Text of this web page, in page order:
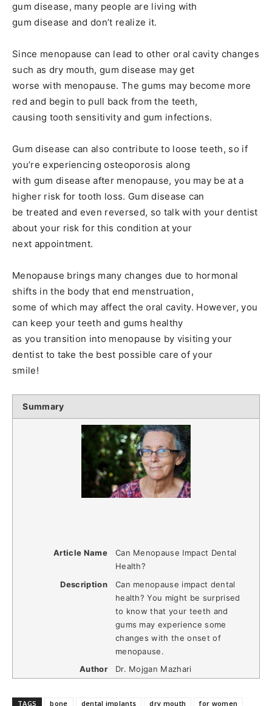
gum disease, many people are living with
gum disease and don’t realize it.
Since menopause can lead to other oral cavity changes
such as dry mouth, gum disease may get
worse with menopause. The gums may become more
red and begin to pull back from the teeth,
causing tooth sensitivity and gum infections.
Gum disease can also contribute to loose teeth, so if
you’re experiencing osteoporosis along
with gum disease after menopause, you may be at a
higher risk for tooth loss. Gum disease can
be treated and even reversed, so talk with your dentist
about your risk for this condition at your
next appointment.
Menopause brings many changes due to hormonal
shifts in the body that end menstruation,
some of which may affect the oral cavity. However, you
can keep your teeth and gums healthy
as you transition into menopause by visiting your
dentist to take the best possible care of your
smile!
Summary
Article Name
Can Menopause Impact Dental
Health?
Description
Can menopause impact dental
health? You might be surprised
to know that your teeth and
gums may experience some
changes with the onset of
menopause.
Author
Dr. Mojgan Mazhari
TAGS bone dental implants dry mouth
for women